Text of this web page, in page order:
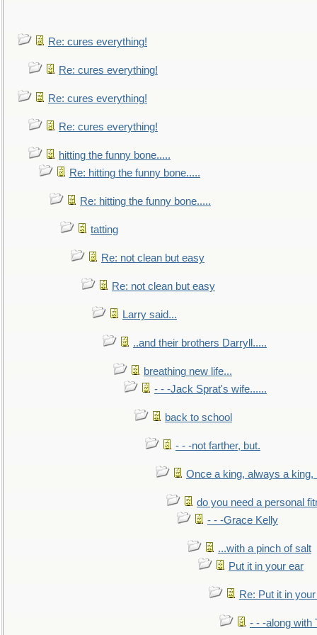
Re: cures everything!
Re: cures everything!
Re: cures everything!
Re: cures everything!
hitting the funny bone.....
Re: hitting the funny bone.....
Re: hitting the funny bone.....
tatting
Re: not clean but easy
Re: not clean but easy
Larry said...
..and their brothers Darryll.....
breathing new life...
- - -Jack Sprat's wife......
back to school
- - -not farther, but.
Once a king, always a king,
do you need a personal
- - -Grace Kelly
...with a pinch of salt
Put it in your ear
Re: Put it in
- - -along with